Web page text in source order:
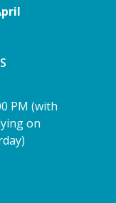
PM (with
on